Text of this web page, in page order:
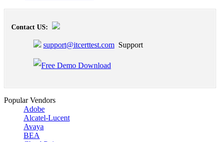
Contact US:
support@itcerttest.com Support
Popular Vendors
Adobe
Alcatel-Lucent
Avaya
BEA